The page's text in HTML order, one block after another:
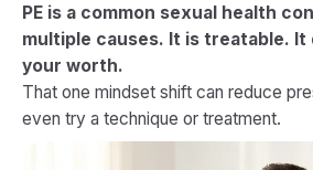
PE is a common sexual health
multiple causes. It is treatable. It
your worth.
That one mindset shift can reduce
even try a technique or treatment.